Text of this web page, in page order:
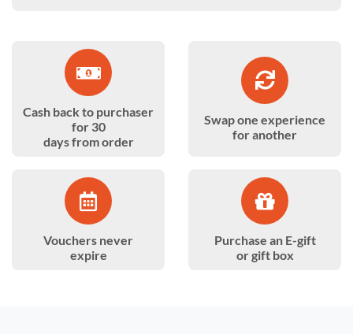
Cash back to purchaser
for 30
days from order
Swap one experience
for another
Vouchers never
expire
Purchase an E-gift
or gift box